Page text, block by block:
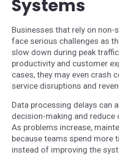
Systems
Businesses that rely on
face serious challenges as
slow down during peak
productivity and customer
cases, they may even crash
service disruptions and
Data processing delays can
decision-making and reduce
As problems increase,
because teams spend more
instead of improving the